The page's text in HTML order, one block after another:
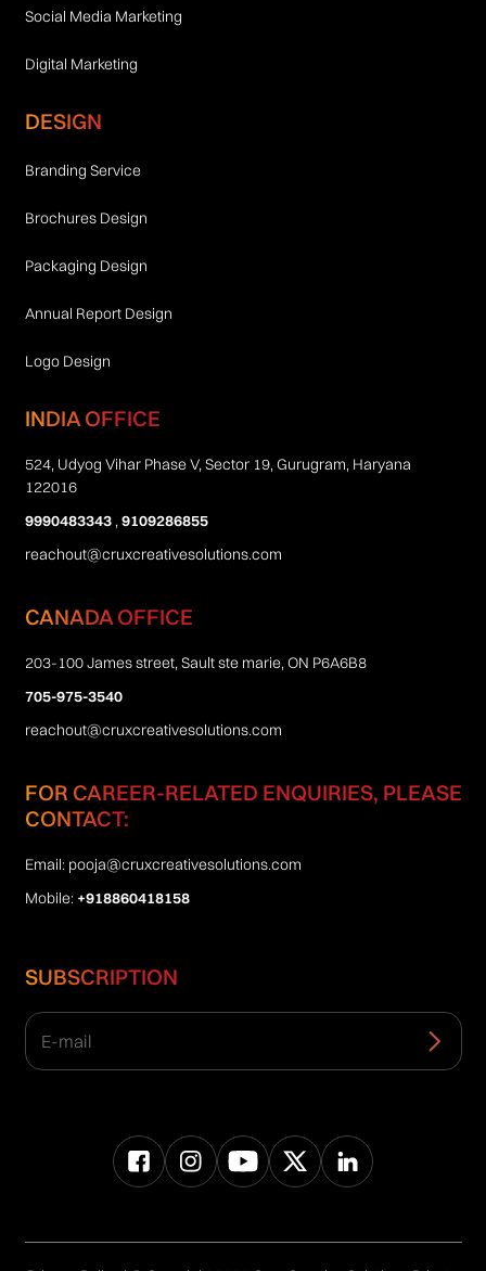
Social Media Marketing
Digital Marketing
DESIGN
Branding Service
Brochures Design
Packaging Design
Annual Report Design
Logo Design
INDIA OFFICE
524, Udyog Vihar Phase V, Sector 19, Gurugram, Haryana
122016
9990483343,9109286855
reachout@cruxcreativesolutions.com
CANADA OFFICE
203-100 James street, Sault ste marie, ON P6A6B8
705-975-3540
reachout@cruxcreativesolutions.com
FOR CAREER-RELATED ENQUIRIES, PLEASE
CONTACT:
Email: pooja@cruxcreativesolutions.com
Mobile: +918860418158
SUBSCRIPTION